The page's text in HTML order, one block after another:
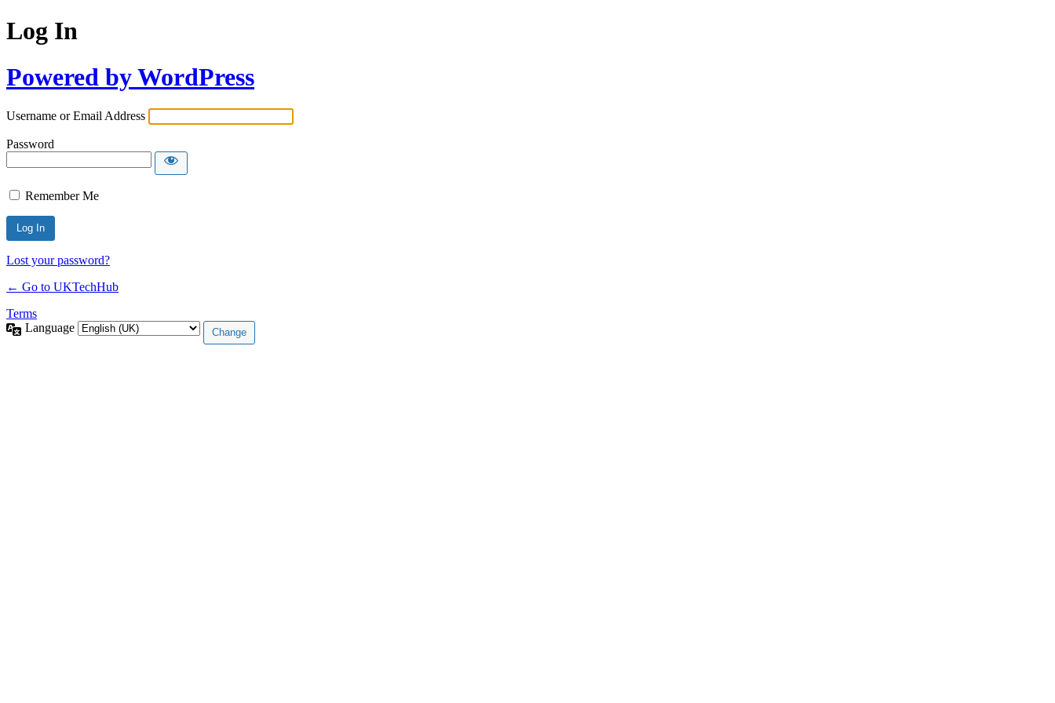
Log In
Powered by WordPress
Username or Email Address
Password
Remember Me
Lost your password?
← Go to UKTechHub
Terms
Language